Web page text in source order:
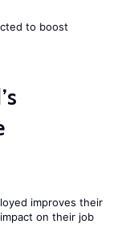
to boost
improves their
on their job